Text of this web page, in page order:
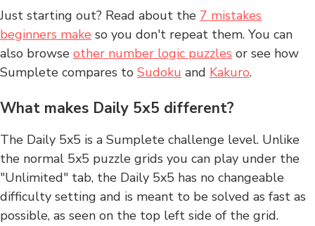
Just starting out? Read about the 7 mistakes
beginners make so you don't repeat them. You can
also browse other number logic puzzles or see how
Sumplete compares to Sudoku and Kakuro.
What makes Daily 5x5 different?
The Daily 5x5 is a Sumplete challenge level. Unlike
the normal 5x5 puzzle grids you can play under the
"Unlimited" tab, the Daily 5x5 has no changeable
difficulty setting and is meant to be solved as fast as
possible, as seen on the top left side of the grid.